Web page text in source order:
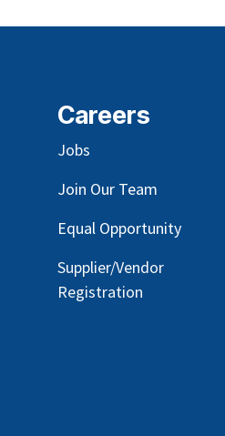
Careers
Jobs
Join Our Team
Equal Opportunity
Supplier/Vendor
Registration